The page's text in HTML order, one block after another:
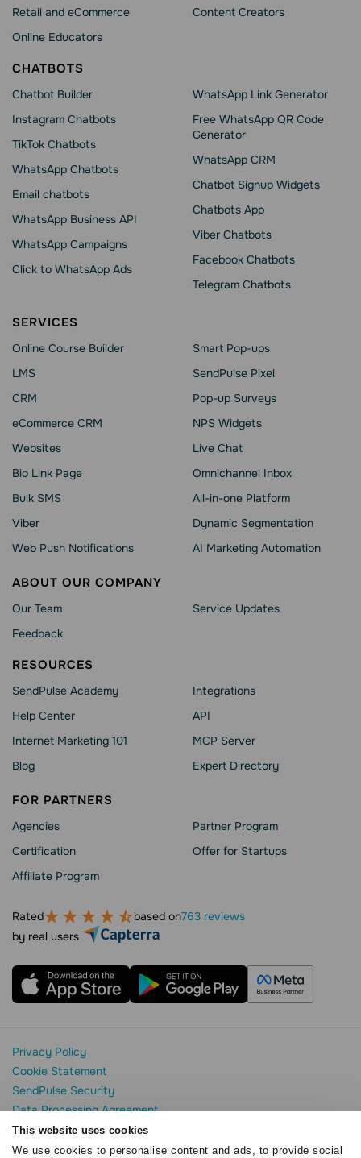
This website uses cookies
We use cookies to personalise content and ads, to provide social
Retail and eCommerce
Online Educators
Content Creators
CHATBOTS
Chatbot Builder
Instagram Chatbots
TikTok Chatbots
WhatsApp Chatbots
Email chatbots
WhatsApp Business API
WhatsApp Сampaigns
Click to WhatsApp Ads
WhatsApp Link Generator
Free WhatsApp QR Code
Generator
WhatsApp CRM
Chatbot Signup Widgets
Chatbots App
Viber Chatbots
Facebook Chatbots
Telegram Chatbots
SERVICES
Online Course Builder
LMS
CRM
eCommerce CRM
Websites
Bio Link Page
Bulk SMS
Viber
Web Push Notifications
Smart Pop-ups
SendPulse Pixel
Pop-up Surveys
NPS Widgets
Live Chat
Omnichannel Inbox
All-in-one Platform
Dynamic Segmentation
AI Marketing Automation
ABOUT OUR COMPANY
Our Team
Feedback
Service Updates
RESOURCES
SendPulse Academy
Help Сenter
Internet Marketing 101
Blog
Integrations
API
MCP Server
Expert Directory
FOR PARTNERS
Agencies
Сertification
Affiliate Program
Partner Program
Offer for Startups
Rated based on763 reviews
by real users
Privacy Policy
Cookie Statement
SendPulse Security
Data Processing Agreement
Terms of Service
Copyright © 2015 - 2026. SendPulse. All rights reserved